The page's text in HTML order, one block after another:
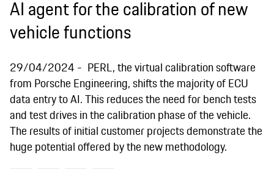
AI agent for the calibration of new
vehicle functions
29/04/2024
PERL, the virtual calibration software
from Porsche Engineering, shifts the majority of ECU
data entry to AI. This reduces the need for bench tests
and test drives in the calibration phase of the vehicle.
The results of initial customer projects demonstrate the
huge potential offered by the new methodology.